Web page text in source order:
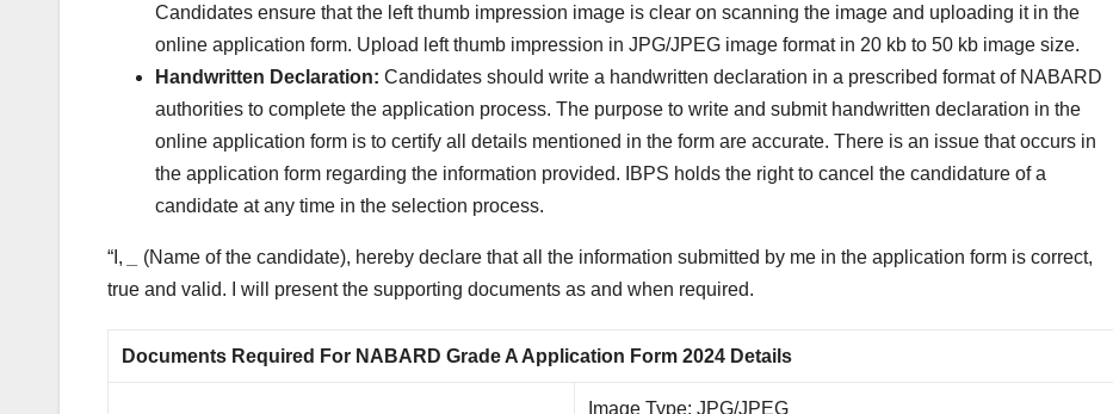
Candidates ensure that the left thumb impression image is clear on scanning the image and uploading it in the
online application form. Upload left thumb impression in JPG/JPEG image format in 20 kb to 50 kb image size.
Handwritten Declaration: Candidates should write a handwritten declaration in a prescribed format of NABARD
authorities to complete the application process. The purpose to write and submit handwritten declaration in the
online application form is to certify all details mentioned in the form are accurate. There is an issue that occurs in
the application form regarding the information provided. IBPS holds the right to cancel the candidature of a
candidate at any time in the selection process.
“I,
(Name of the candidate), hereby declare that all the information submitted by me in the application form is correct,
true and valid. I will present the supporting documents as and when required.
Documents Required For NABARD Grade A Application Form 2024 Details
Image Type: JPG/JPEG